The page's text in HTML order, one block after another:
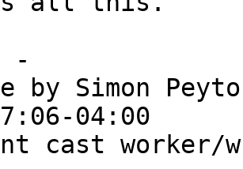
-
by Simon
04:00
cast worker/